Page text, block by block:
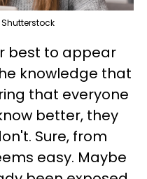
best to appear
knowledge that
that everyone
better, they
Sure, from
easy. Maybe